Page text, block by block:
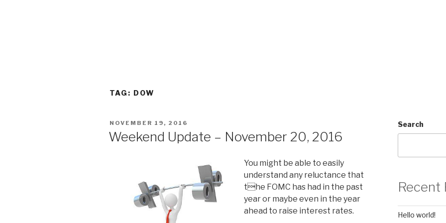
TAG: DOW
POSTED
NOVEMBER 19, 2016
Weekend Update – November 20, 2016
You might be able to easily
understand any reluctance that
the FOMC has had in the past
year or maybe even in the year
ahead to raise interest rates.
Search
Recent
Hello world!